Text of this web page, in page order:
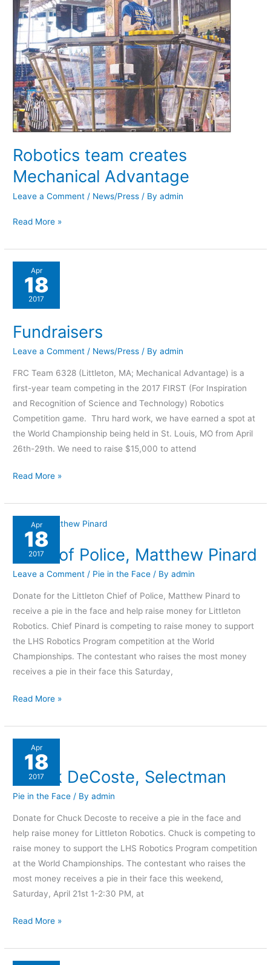
Robotics team creates
Mechanical Advantage
Leave a Comment / News/Press / Byadmin
Read More »
Apr
18
2017
Fundraisers
Leave a Comment / News/Press / Byadmin
FRC Team 6328 (Littleton, MA; Mechanical Advantage) is a
first-year team competing in the 2017 FIRST (For Inspiration
and Recognition of Science and Technology) Robotics
Competition game. Thru hard work, we have earned a spot at
the World Championship being held in St. Louis, MO from April
26th-29th. We need to raise $15,000 to attend
Fundraisers
Read More »
Apr
18
2017
Chief of Police, Matthew Pinard
Leave a Comment / Pie in the Face / Byadmin
Donate for the Littleton Chief of Police, Matthew Pinard to
receive a pie in the face and help raise money for Littleton
Robotics. Chief Pinard is competing to raise money to support
the LHS Robotics Program competition at the World
Championships. The contestant who raises the most money
receives a pie in their face this Saturday,
Chief
Police,
Read More »
Apr
18
2017
Chuck DeCoste, Selectman
Pie in the Face / Byadmin
Donate for Chuck Decoste to receive a pie in the face and
help raise money for Littleton Robotics. Chuck is competing to
raise money to support the LHS Robotics Program competition
at the World Championships. The contestant who raises the
most money receives a pie in their face this weekend,
Saturday, April 21st 1-2:30 PM, at
Chuck
DeCoste,
Selectman
Read More »